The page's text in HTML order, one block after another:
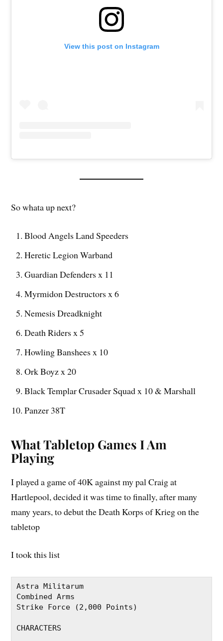
View this post on Instagram
So whata up next?
Blood Angels Land Speeders
Heretic Legion Warband
Guardian Defenders x 11
Myrmidon Destructors x 6
Nemesis Dreadknight
Death Riders x 5
Howling Banshees x 10
Ork Boyz x 20
Black Templar Crusader Squad x 10 & Marshall
Panzer 38T
What Tabletop Games I Am
Playing
I played a game of 40K against my pal Craig at
Hartlepool, decided it was time to finally, after many
many years, to debut the Death Korps of Krieg on the
tabletop
I took this list
Astra Militarum
Combined Arms
Strike Force (2,000 Points)
CHARACTERS